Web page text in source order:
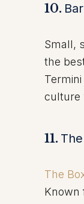
10.
Small,
the
culture
11.
The
Known